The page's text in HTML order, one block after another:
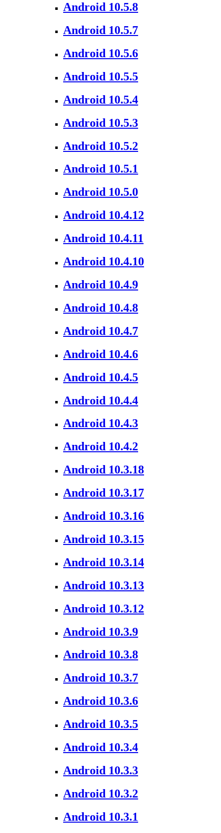
Android 10.5.8
Android 10.5.7
Android 10.5.6
Android 10.5.5
Android 10.5.4
Android 10.5.3
Android 10.5.2
Android 10.5.1
Android 10.5.0
Android 10.4.12
Android 10.4.11
Android 10.4.10
Android 10.4.9
Android 10.4.8
Android 10.4.7
Android 10.4.6
Android 10.4.5
Android 10.4.4
Android 10.4.3
Android 10.4.2
Android 10.3.18
Android 10.3.17
Android 10.3.16
Android 10.3.15
Android 10.3.14
Android 10.3.13
Android 10.3.12
Android 10.3.9
Android 10.3.8
Android 10.3.7
Android 10.3.6
Android 10.3.5
Android 10.3.4
Android 10.3.3
Android 10.3.2
Android 10.3.1